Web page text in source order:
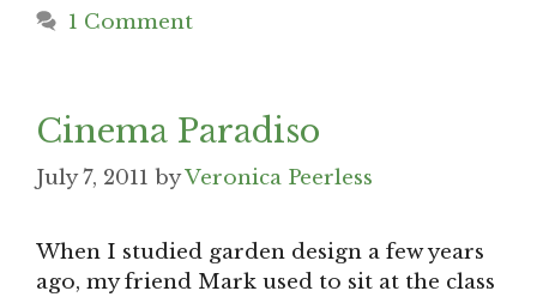
1 Comment
Cinema Paradiso
July 7, 2011 byVeronica Peerless
When I studied garden design a few years
ago, my friend Mark used to sit at the class